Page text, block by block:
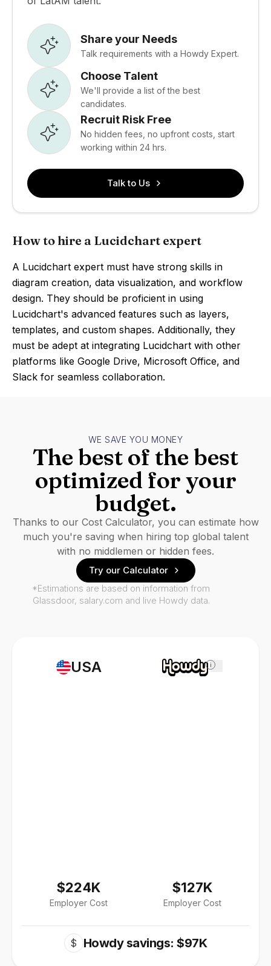
Share your Needs
Talk requirements with a Howdy Expert.
Choose Talent
We'll provide a list of the best
candidates.
Recruit Risk Free
No hidden fees, no upfront costs, start
working within 24 hrs.
Talk to Us
How to hire a Lucidchart expert
A Lucidchart expert must have strong skills in
diagram creation, data visualization, and workflow
design. They should be proficient in using
Lucidchart's advanced features such as layers,
templates, and custom shapes. Additionally, they
must be adept at integrating Lucidchart with other
platforms like Google Drive, Microsoft Office, and
Slack for seamless collaboration.
USA
$224K
Employer Cost
i
$127K
Employer Cost
$ Howdy savings: $97K
WE SAVE YOU MONEY
The best of the best
optimized for your
budget.
Thanks to our Cost Calculator, you can estimate how
much you're saving when hiring top global talent
with no middlemen or hidden fees.
Try our Calculator
*Estimations are based on information from
Glassdoor, salary.com and live Howdy data.